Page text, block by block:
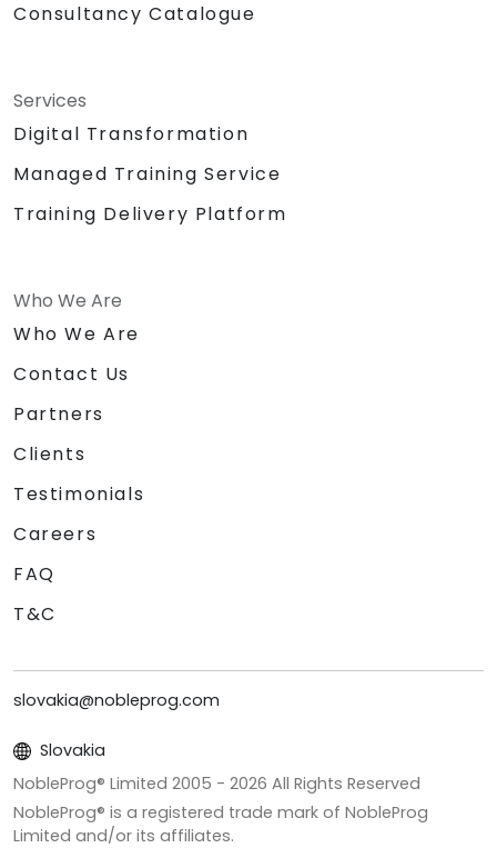
Consultancy Catalogue
Services
Digital Transformation
Managed Training Service
Training Delivery Platform
Who We Are
Who We Are
Contact Us
Partners
Clients
Testimonials
Careers
FAQ
T&C
slovakia@nobleprog.com
Slovakia
NobleProg® Limited 2005 - 2026 All Rights Reserved
NobleProg® is a registered trade mark of NobleProg
Limited and/or its affiliates.